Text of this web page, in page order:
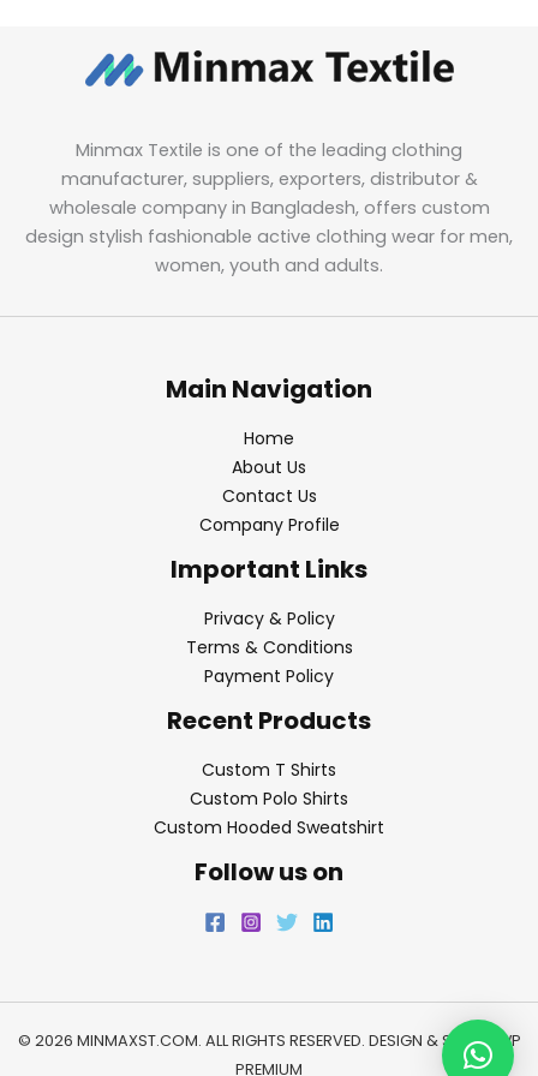
Minmax Textile is one of the leading clothing
manufacturer, suppliers, exporters, distributor &
wholesale company in Bangladesh, offers custom
design stylish fashionable active clothing wear for men,
women, youth and adults.
Main Navigation
Home
About Us
Contact Us
Company Profile
Important Links
Privacy & Policy
Terms & Conditions
Payment Policy
Recent Products
Custom T Shirts
Custom Polo Shirts
Custom Hooded Sweatshirt
Follow us on
© 2026 MINMAXST.COM. ALL RIGHTS RESERVED. DESIGN & SEO BY
WP
PREMIUM